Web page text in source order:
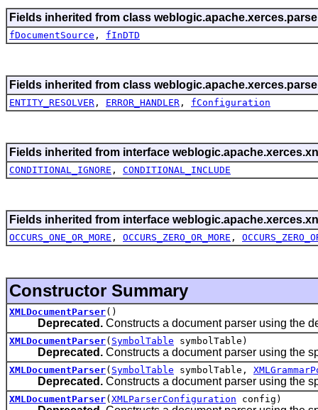
Fields inherited from class
fDocumentSource , fInDTD
Fields inherited from class
ENTITY_RESOLVER , ERROR_HANDLER , fConfiguration
Fields inherited from interface
CONDITIONAL_IGNORE , CONDITIONAL_INCLUDE
Fields inherited from interface
OCCURS_ONE_OR_MORE , OCCURS_ZERO_OR_MORE ,
Constructor Summary
XMLDocumentParser()
Deprecated. Constructs a document parser using the
XMLDocumentParser( SymbolTable symbolTable)
Deprecated. Constructs a document parser using the
XMLDocumentParser( SymbolTable symbolTable,
Deprecated. Constructs a document parser using the
XMLDocumentParser( XMLParserConfiguration config)